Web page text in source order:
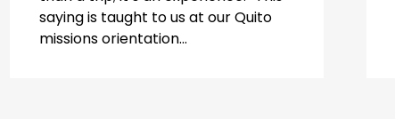
saying is taught to us at our Quito
missions orientation...